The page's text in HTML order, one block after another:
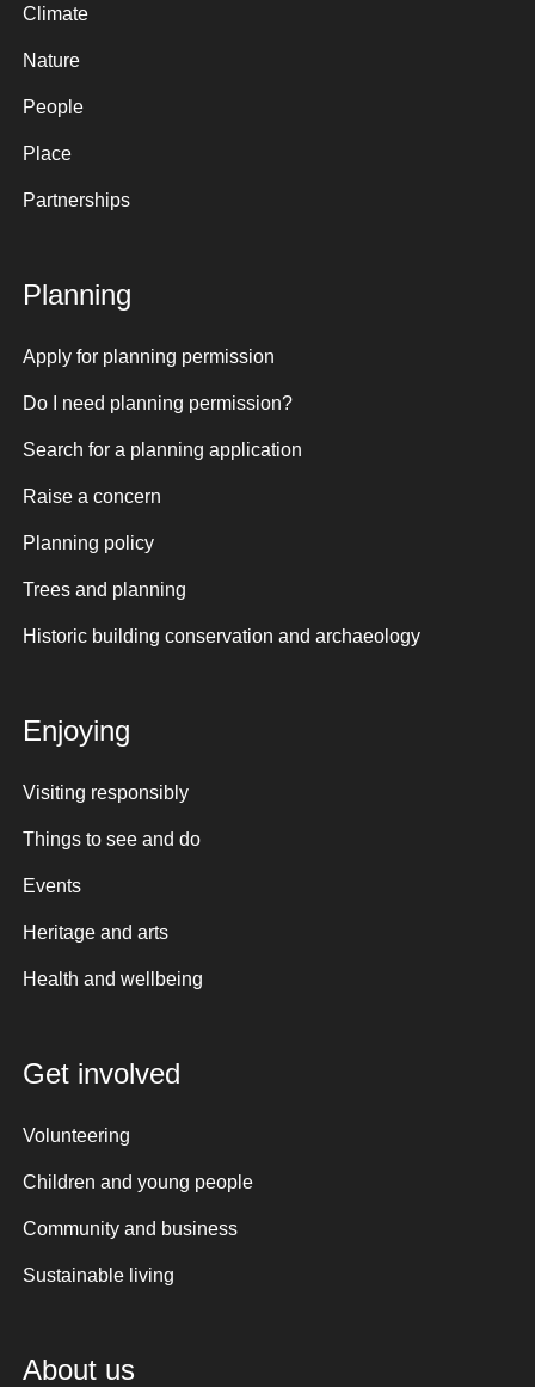
Climate
Nature
People
Place
Partnerships
Planning
Apply for planning permission
Do I need planning permission?
Search for a planning application
Raise a concern
Planning policy
Trees and planning
Historic building conservation and archaeology
Enjoying
Visiting responsibly
Things to see and do
Events
Heritage and arts
Health and wellbeing
Get involved
Volunteering
Children and young people
Community and business
Sustainable living
About us